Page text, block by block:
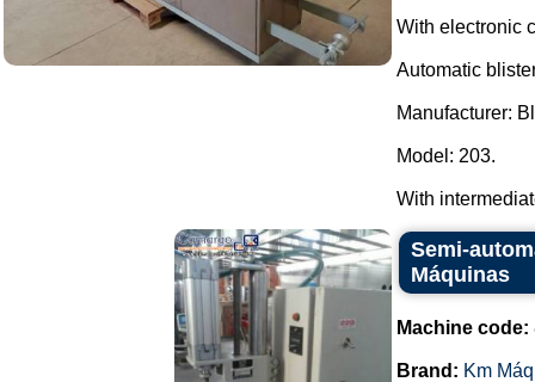
With electronic
Automatic
Manufacturer:
Model: 203.
With
Semi-
Máquinas
Machine code:
Brand: Km